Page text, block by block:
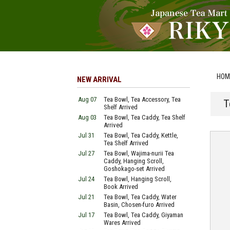
NEW ARRIVAL
Aug 07
Tea Bowl, Tea Accessory, Tea
Shelf Arrived
Aug 03
Tea Bowl, Tea Caddy, Tea Shelf
Arrived
Jul 31
Tea Bowl, Tea Caddy, Kettle,
Tea Shelf Arrived
Jul 27
Tea Bowl, Wajima-nurii Tea
Caddy, Hanging Scroll,
Goshokago-set Arrived
Jul 24
Tea Bowl, Hanging Scroll,
Book Arrived
Jul 21
Tea Bowl, Tea Caddy, Water
Basin, Chosen-furo Arrived
Jul 17
Tea Bowl, Tea Caddy, Giyaman
Wares Arrived